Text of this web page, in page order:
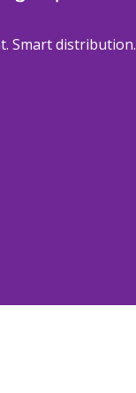
Smart distribution.